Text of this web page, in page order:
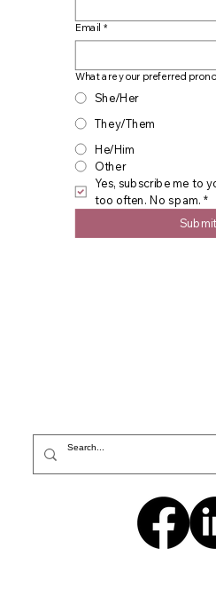
Email *
What are your preferred
She/Her
They/Them
He/Him
Other
Yes, subscribe me to
too often. No spam. *
Submit